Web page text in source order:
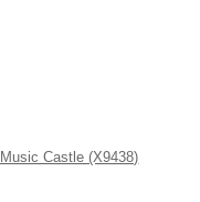
Castle (X9438)